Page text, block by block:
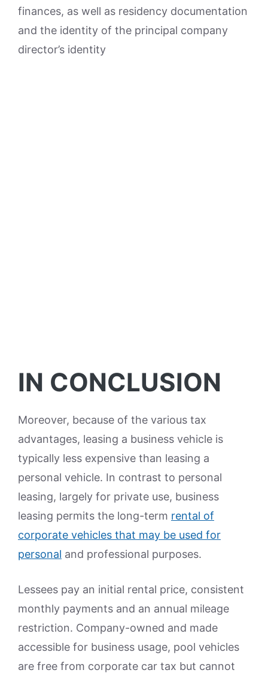
finances, as well as residency documentation
and the identity of the principal company
director’s identity
IN CONCLUSION
Moreover, because of the various tax
advantages, leasing a business vehicle is
typically less expensive than leasing a
personal vehicle. In contrast to personal
leasing, largely for private use, business
leasing permits the long-term rental of
corporate vehicles that may be used for
personal and professional purposes.
Lessees pay an initial rental price, consistent
monthly payments and an annual mileage
restriction. Company-owned and made
accessible for business usage, pool vehicles
are free from corporate car tax but cannot